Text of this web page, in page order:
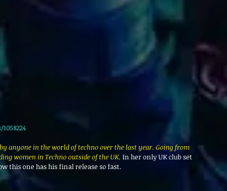
anyone in the world of techno over the last year. Going from
women in Techno outside of the UK. In her only UK club set
this one has his final release so fast.